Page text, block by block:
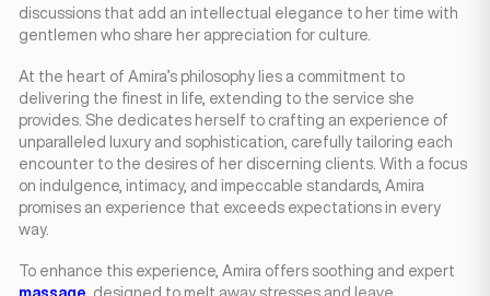
discussions that add an intellectual elegance to her time with
gentlemen who share her appreciation for culture.
At the heart of Amira’s philosophy lies a commitment to
delivering the finest in life, extending to the service she
provides. She dedicates herself to crafting an experience of
unparalleled luxury and sophistication, carefully tailoring each
encounter to the desires of her discerning clients. With a focus
on indulgence, intimacy, and impeccable standards, Amira
promises an experience that exceeds expectations in every
way.
To enhance this experience, Amira offers soothing and expert
massage , designed to melt away stresses and leave